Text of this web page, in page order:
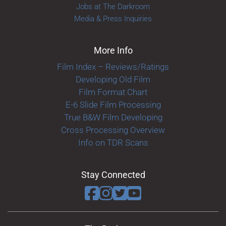
Jobs at The Darkroom
Media & Press Inquiries
More Info
Film Index – Reviews/Ratings
Developing Old Film
Film Format Chart
E-6 Slide Film Processing
True B&W Film Developing
Cross Processing Overview
Info on TDR Scans
Stay Connected